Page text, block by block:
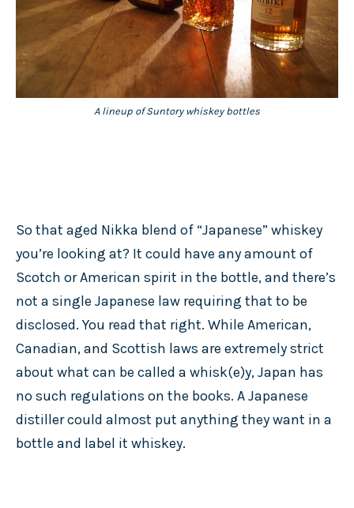
A lineup of Suntory whiskey bottles
So that aged Nikka blend of “Japanese” whiskey
you’re looking at? It could have any amount of
Scotch or American spirit in the bottle, and there’s
not a single Japanese law requiring that to be
disclosed. You read that right. While American,
Canadian, and Scottish laws are extremely strict
about what can be called a whisk(e)y, Japan has
no such regulations on the books. A Japanese
distiller could almost put anything they want in a
bottle and label it whiskey.